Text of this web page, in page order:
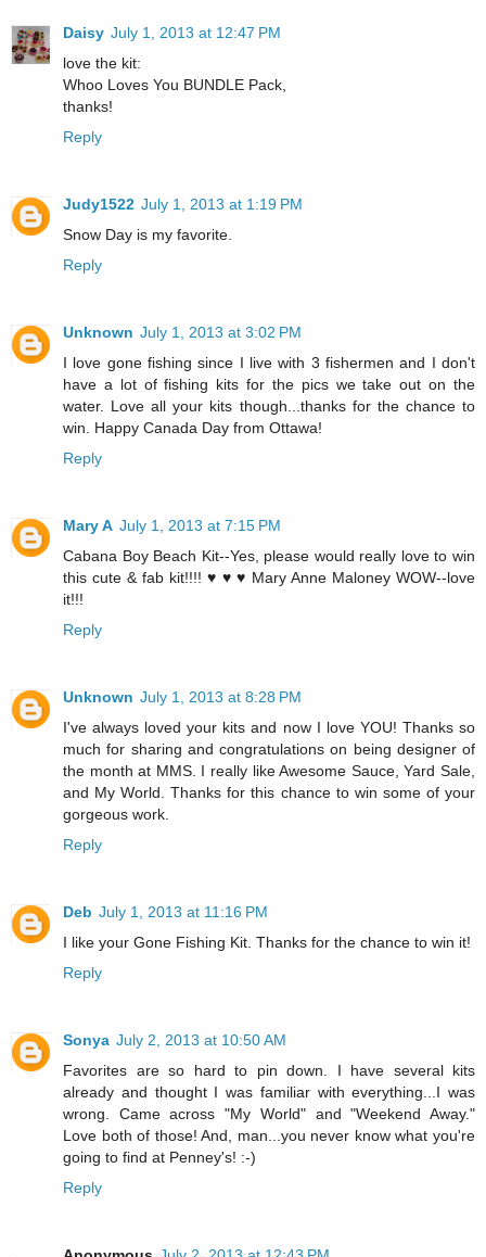
Daisy July 1, 2013 at 12:47 PM
love the kit:
Whoo Loves You BUNDLE Pack,
thanks!
Reply
Judy1522 July 1, 2013 at 1:19 PM
Snow Day is my favorite.
Reply
Unknown July 1, 2013 at 3:02 PM
I love gone fishing since I live with 3 fishermen and I don't
have a lot of fishing kits for the pics we take out on the
water. Love all your kits though...thanks for the chance to
win. Happy Canada Day from Ottawa!
Reply
Mary A July 1, 2013 at 7:15 PM
Cabana Boy Beach Kit--Yes, please would really love to win
this cute & fab kit!!!! ♥ ♥ ♥ Mary Anne Maloney WOW--love
it!!!
Reply
Unknown July 1, 2013 at 8:28 PM
I've always loved your kits and now I love YOU! Thanks so
much for sharing and congratulations on being designer of
the month at MMS. I really like Awesome Sauce, Yard Sale,
and My World. Thanks for this chance to win some of your
gorgeous work.
Reply
Deb July 1, 2013 at 11:16 PM
I like your Gone Fishing Kit. Thanks for the chance to win it!
Reply
Sonya July 2, 2013 at 10:50 AM
Favorites are so hard to pin down. I have several kits
already and thought I was familiar with everything...I was
wrong. Came across "My World" and "Weekend Away."
Love both of those! And, man...you never know what you're
going to find at Penney's! :-)
Reply